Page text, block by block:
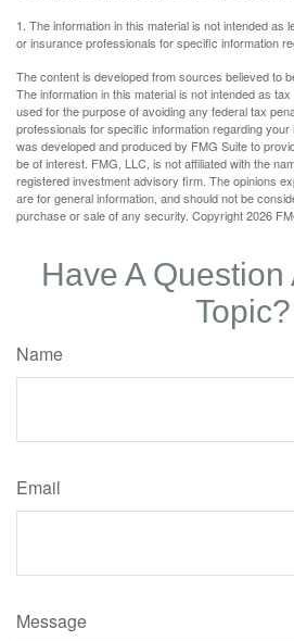
1. The information in this material is not intended as
or insurance professionals for specific information
The content is developed from sources believed to
The information in this material is not intended as
used for the purpose of avoiding any federal tax
professionals for specific information regarding your
was developed and produced by FMG Suite to
be of interest. FMG, LLC, is not affiliated with the
registered investment advisory firm. The opinions
are for general information, and should not be
purchase or sale of any security. Copyright2026
Have A Question
Topic?
Name
Email
Message